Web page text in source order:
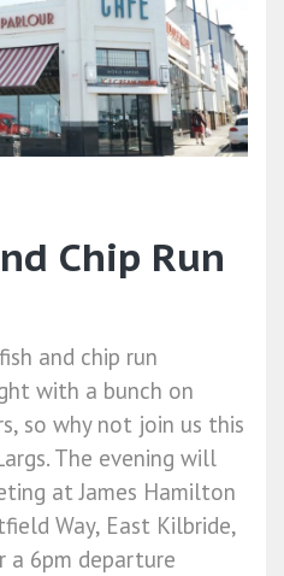
Chip Run
and chip run
with a bunch on
so why not join us this
The evening will
at James Hamilton
Way, East Kilbride,
a 6pm departure